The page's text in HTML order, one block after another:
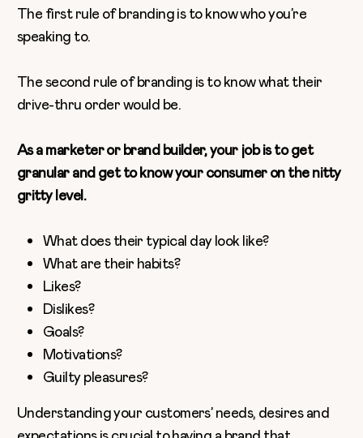
The first rule of branding is to know who you’re
speaking to.
The second rule of branding is to know what their
drive-thru order would be.
As a marketer or brand builder, your job is to get
granular and get to know your consumer on the nitty
gritty level.
What does their typical day look like?
What are their habits?
Likes?
Dislikes?
Goals?
Motivations?
Guilty pleasures?
Understanding your customers’ needs, desires and